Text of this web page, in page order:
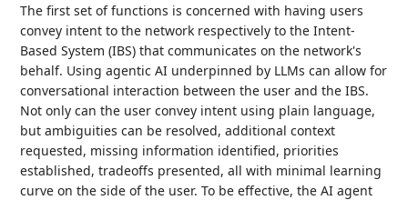
The first set of functions is concerned with having users
convey intent to the network respectively to the Intent-
Based System (IBS) that communicates on the network's
behalf. Using agentic AI underpinned by LLMs can allow for
conversational interaction between the user and the IBS.
Not only can the user convey intent using plain language,
but ambiguities can be resolved, additional context
requested, missing information identified, priorities
established, tradeoffs presented, all with minimal learning
curve on the side of the user. To be effective, the AI agent